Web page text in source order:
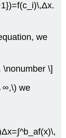
we
\]
we